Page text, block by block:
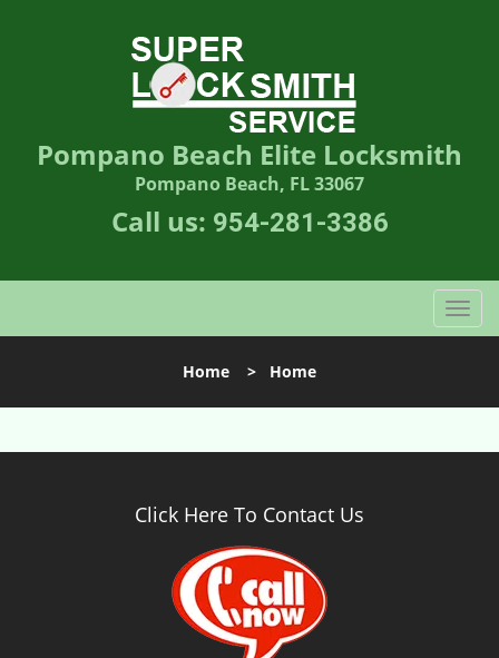
Pompano Beach Elite Locksmith
Pompano Beach, FL 33067
Call us: 954-281-3386
T
o
l
n
Home > Home
Click Here To Contact Us